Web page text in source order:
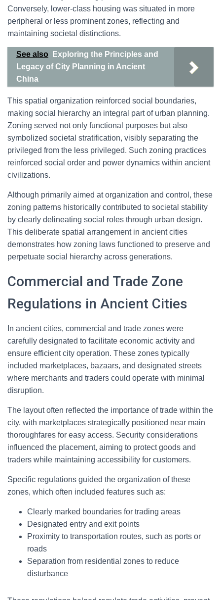
Conversely, lower-class housing was situated in more
peripheral or less prominent zones, reflecting and
maintaining societal distinctions.
See also
Exploring the Principles and
Legacy of City Planning in Ancient
China
This spatial organization reinforced social boundaries,
making social hierarchy an integral part of urban planning.
Zoning served not only functional purposes but also
symbolized societal stratification, visibly separating the
privileged from the less privileged. Such zoning practices
reinforced social order and power dynamics within ancient
civilizations.
Although primarily aimed at organization and control, these
zoning patterns historically contributed to societal stability
by clearly delineating social roles through urban design.
This deliberate spatial arrangement in ancient cities
demonstrates how zoning laws functioned to preserve and
perpetuate social hierarchy across generations.
Commercial and Trade Zone
Regulations in Ancient Cities
In ancient cities, commercial and trade zones were
carefully designated to facilitate economic activity and
ensure efficient city operation. These zones typically
included marketplaces, bazaars, and designated streets
where merchants and traders could operate with minimal
disruption.
The layout often reflected the importance of trade within the
city, with marketplaces strategically positioned near main
thoroughfares for easy access. Security considerations
influenced the placement, aiming to protect goods and
traders while maintaining accessibility for customers.
Specific regulations guided the organization of these
zones, which often included features such as:
Clearly marked boundaries for trading areas
Designated entry and exit points
Proximity to transportation routes, such as ports or
roads
Separation from residential zones to reduce
disturbance